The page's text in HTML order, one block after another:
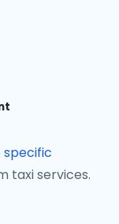
specific
taxi services.